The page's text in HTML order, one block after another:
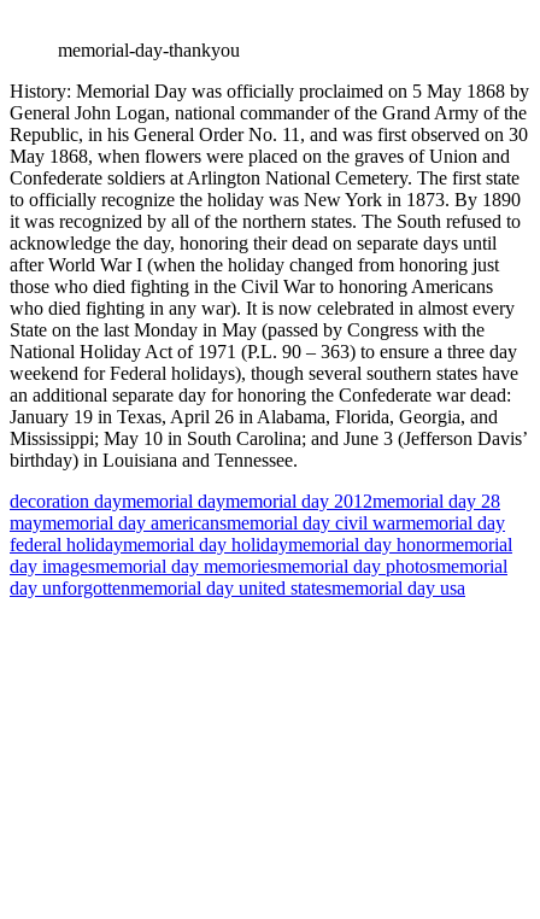
memorial-day-thankyou
History: Memorial Day was officially proclaimed on 5 May 1868 by
General John Logan, national commander of the Grand Army of the
Republic, in his General Order No. 11, and was first observed on 30
May 1868, when flowers were placed on the graves of Union and
Confederate soldiers at Arlington National Cemetery. The first state
to officially recognize the holiday was New York in 1873. By 1890
it was recognized by all of the northern states. The South refused to
acknowledge the day, honoring their dead on separate days until
after World War I (when the holiday changed from honoring just
those who died fighting in the Civil War to honoring Americans
who died fighting in any war). It is now celebrated in almost every
State on the last Monday in May (passed by Congress with the
National Holiday Act of 1971 (P.L. 90 – 363) to ensure a three day
weekend for Federal holidays), though several southern states have
an additional separate day for honoring the Confederate war dead:
January 19 in Texas, April 26 in Alabama, Florida, Georgia, and
Mississippi; May 10 in South Carolina; and June 3 (Jefferson Davis’
birthday) in Louisiana and Tennessee.
decoration daymemorial daymemorial day 2012memorial day 28
maymemorial day americansmemorial day civil warmemorial day
federal holidaymemorial day holidaymemorial day honormemorial
day imagesmemorial day memoriesmemorial day photosmemorial
day unforgottenmemorial day united statesmemorial day usa